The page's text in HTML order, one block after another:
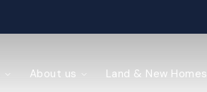
About us Land & New Homes